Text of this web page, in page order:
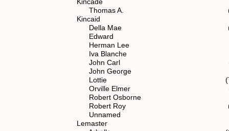
Thomas A. (7)
Kincaid
Della Mae (7)
Edward (7)
Herman Lee (7)
Iva Blanche (7)
John Carl (7)
John George spouse of
Lottie (7)
Orville Elmer (7)
Robert Osborne spouse
Robert Roy (7)
Unnamed (7)
Lemaster